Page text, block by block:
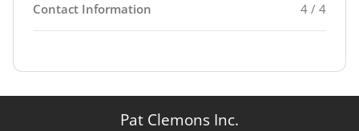
Contact Information 4 / 4
Pat Clemons Inc.